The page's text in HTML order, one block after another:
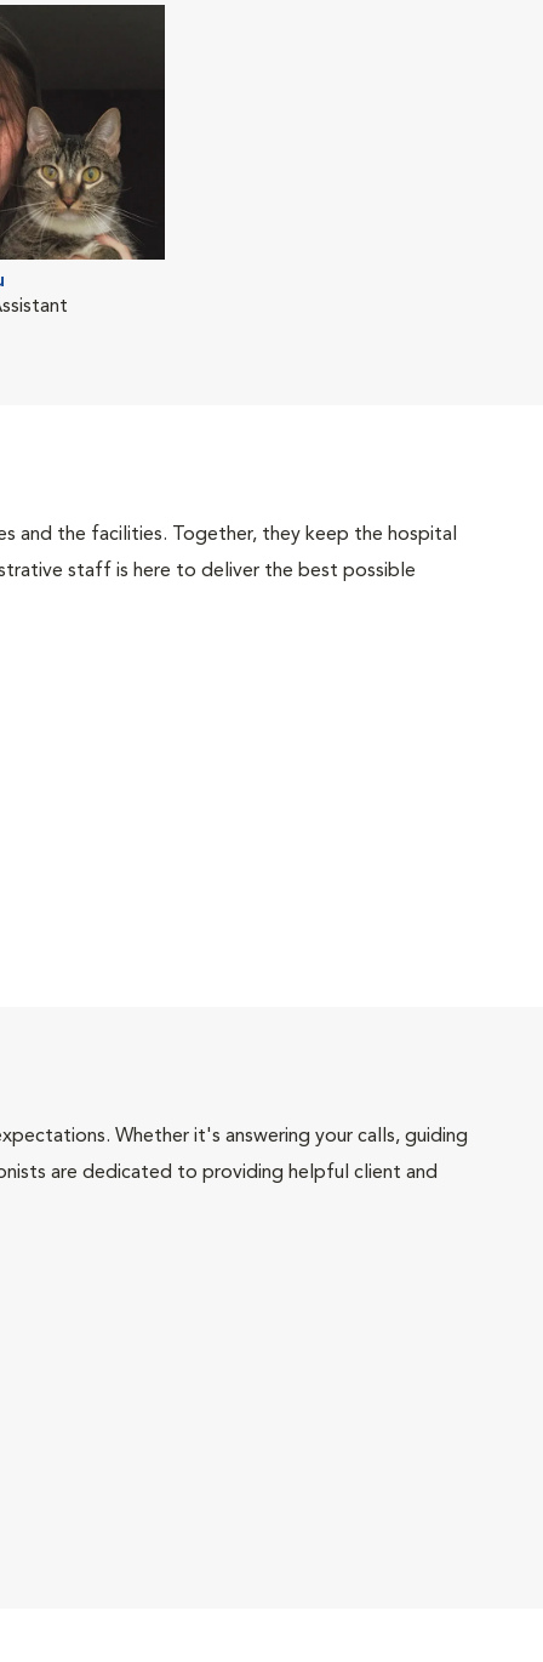
and the facilities. Together, they keep the hospital
staff is here to deliver the best possible
Whether it's answering your calls, guiding
are dedicated to providing helpful client and